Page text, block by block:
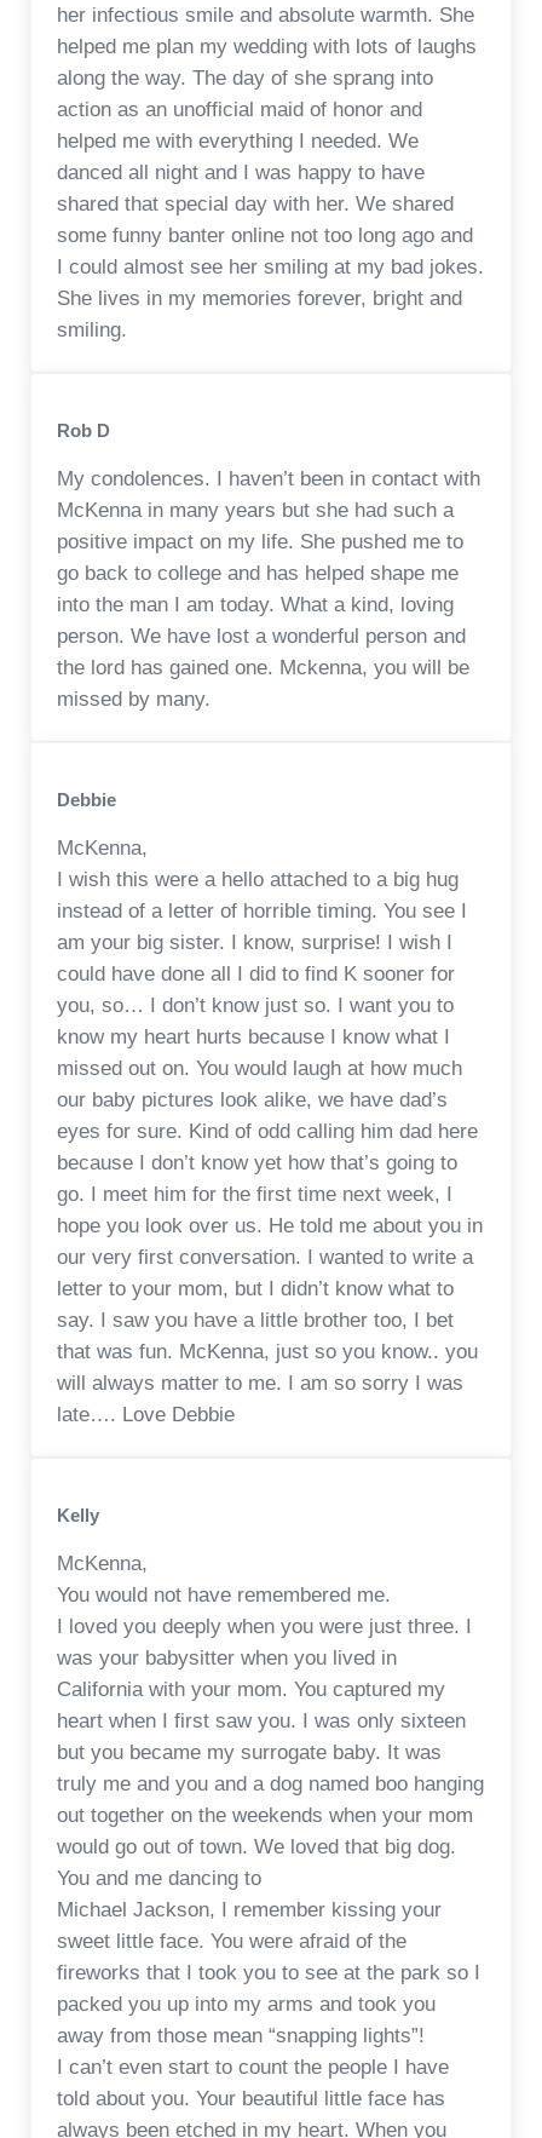
her infectious smile and absolute warmth. She
helped me plan my wedding with lots of laughs
along the way. The day of she sprang into
action as an unofficial maid of honor and
helped me with everything I needed. We
danced all night and I was happy to have
shared that special day with her. We shared
some funny banter online not too long ago and
I could almost see her smiling at my bad jokes.
She lives in my memories forever, bright and
smiling.
Rob D
My condolences. I haven’t been in contact with
McKenna in many years but she had such a
positive impact on my life. She pushed me to
go back to college and has helped shape me
into the man I am today. What a kind, loving
person. We have lost a wonderful person and
the lord has gained one. Mckenna, you will be
missed by many.
Debbie
McKenna,
I wish this were a hello attached to a big hug
instead of a letter of horrible timing. You see I
am your big sister. I know, surprise! I wish I
could have done all I did to find K sooner for
you, so… I don’t know just so. I want you to
know my heart hurts because I know what I
missed out on. You would laugh at how much
our baby pictures look alike, we have dad’s
eyes for sure. Kind of odd calling him dad here
because I don’t know yet how that’s going to
go. I meet him for the first time next week, I
hope you look over us. He told me about you in
our very first conversation. I wanted to write a
letter to your mom, but I didn’t know what to
say. I saw you have a little brother too, I bet
that was fun. McKenna, just so you know.. you
will always matter to me. I am so sorry I was
late…. Love Debbie
Kelly
McKenna,
You would not have remembered me.
I loved you deeply when you were just three. I
was your babysitter when you lived in
California with your mom. You captured my
heart when I first saw you. I was only sixteen
but you became my surrogate baby. It was
truly me and you and a dog named boo hanging
out together on the weekends when your mom
would go out of town. We loved that big dog.
You and me dancing to
Michael Jackson, I remember kissing your
sweet little face. You were afraid of the
fireworks that I took you to see at the park so I
packed you up into my arms and took you
away from those mean “snapping lights”!
I can’t even start to count the people I have
told about you. Your beautiful little face has
always been etched in my heart. When you